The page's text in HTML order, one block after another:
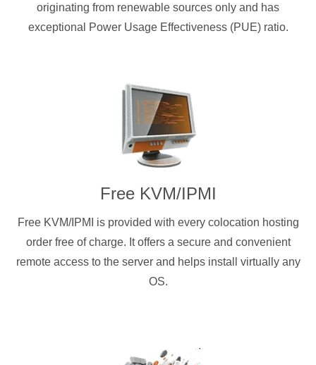
originating from renewable sources only and has
exceptional Power Usage Effectiveness (PUE) ratio.
Free KVM/IPMI
Free KVM/IPMI is provided with every colocation hosting
order free of charge. It offers a secure and convenient
remote access to the server and helps install virtually any
OS.